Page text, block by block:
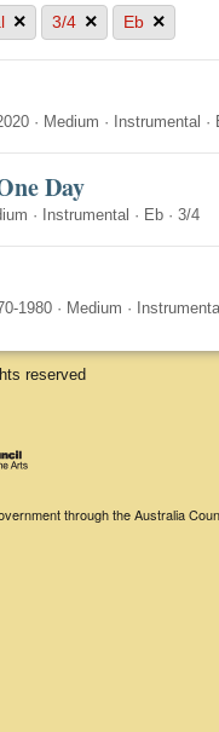
× 3/4 × Eb ×
· Medium · Instrumental ·
Day
· Instrumental · Eb · 3/4
1980 · Medium ·
reserved
through the Australia